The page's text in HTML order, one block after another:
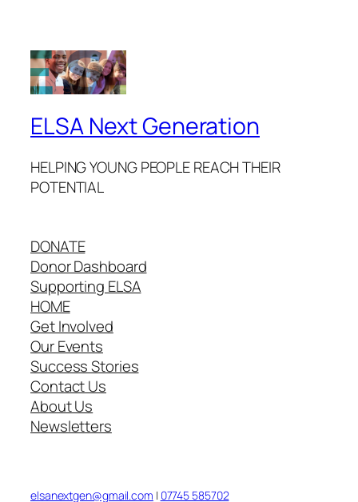
ELSA Next Generation
HELPING YOUNG PEOPLE REACH THEIR
POTENTIAL
DONATE
Donor Dashboard
Supporting ELSA
HOME
Get Involved
Our Events
Success Stories
Contact Us
About Us
Newsletters
elsanextgen@gmail.com | 07745 585702